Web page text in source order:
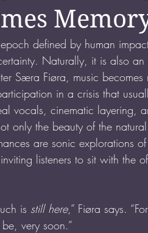
defined by human
Naturally, it is also
Særa Fiøra, music becomes
in a crisis that
vocals, cinematic layering,
only the beauty of the
are sonic explorations
listeners to sit with the
is still here,” Fiøra says.
very soon.”